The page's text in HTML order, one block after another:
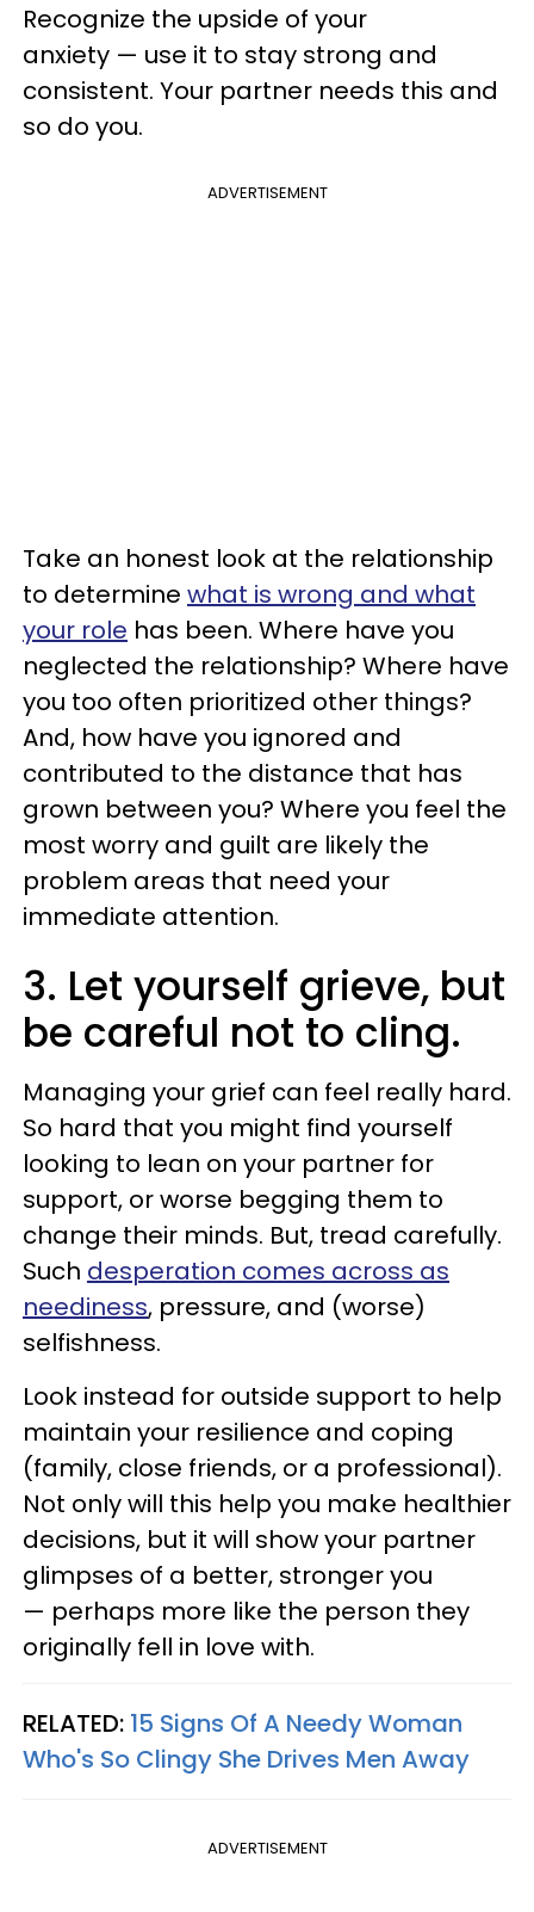
Recognize the upside of your
anxiety — use it to stay strong and
consistent. Your partner needs this and
so do you.
ADVERTISEMENT
Take an honest look at the relationship
to determine what is wrong and what
your role has been. Where have you
neglected the relationship? Where have
you too often prioritized other things?
And, how have you ignored and
contributed to the distance that has
grown between you? Where you feel the
most worry and guilt are likely the
problem areas that need your
immediate attention.
3. Let yourself grieve, but
be careful not to cling.
Managing your grief can feel really hard.
So hard that you might find yourself
looking to lean on your partner for
support, or worse begging them to
change their minds. But, tread carefully.
Such desperation comes across as
neediness, pressure, and (worse)
selfishness.
Look instead for outside support to help
maintain your resilience and coping
(family, close friends, or a professional).
Not only will this help you make healthier
decisions, but it will show your partner
glimpses of a better, stronger you
— perhaps more like the person they
originally fell in love with.
RELATED: 15 Signs Of A Needy Woman
Who's So Clingy She Drives Men Away
ADVERTISEMENT